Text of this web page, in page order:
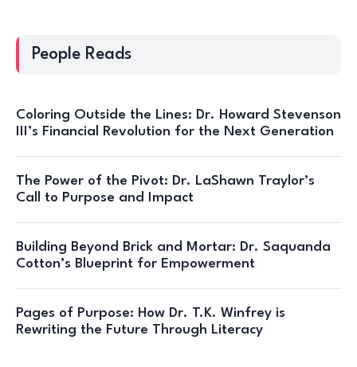
People Reads
Coloring Outside the Lines: Dr. Howard Stevenson
III’s Financial Revolution for the Next Generation
The Power of the Pivot: Dr. LaShawn Traylor’s
Call to Purpose and Impact
Building Beyond Brick and Mortar: Dr. Saquanda
Cotton’s Blueprint for Empowerment
Pages of Purpose: How Dr. T.K. Winfrey is
Rewriting the Future Through Literacy